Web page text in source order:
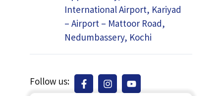
International Airport, Kariyad
– Airport – Mattoor Road,
Nedumbassery, Kochi
Follow us: